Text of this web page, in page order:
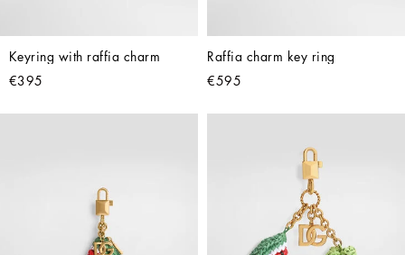
Keyring with raffia charm
€395
Raffia charm key ring
€595